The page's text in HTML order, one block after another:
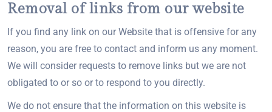
Removal of links from our website
If you find any link on our Website that is offensive for any
reason, you are free to contact and inform us any moment.
We will consider requests to remove links but we are not
obligated to or so or to respond to you directly.
We do not ensure that the information on this website is